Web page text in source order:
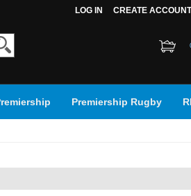
LOG IN CREATE ACCOUNT
Premiership Rugby